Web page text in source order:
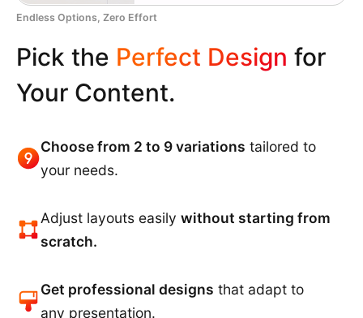
Endless Options, Zero Effort
Pick the Perfect Design for
Your Content.
Choose from 2 to 9 variations tailored to
your needs.
Adjust layouts easily without starting from
scratch.
Get professional designs that adapt to
any presentation.